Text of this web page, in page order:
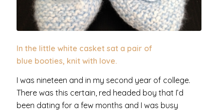
In the little white casket sat a pair of
blue booties, knit with love.
I was nineteen and in my second year of college.
There was this certain, red headed boy that I’d
been dating for a few months and I was busy